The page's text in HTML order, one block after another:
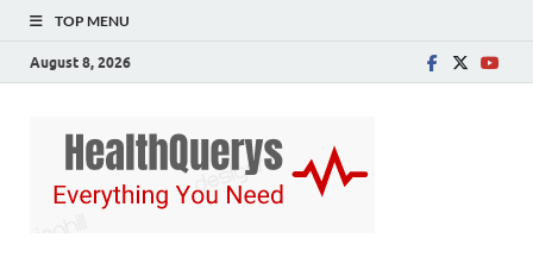
TOP MENU
August 8, 2026